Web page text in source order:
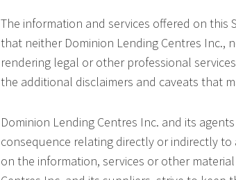
The information and services offered on
that neither Dominion Lending Centres Inc.,
rendering legal or other professional
the additional disclaimers and caveats that
Dominion Lending Centres Inc. and its
consequence relating directly or indirectly
on the information, services or other